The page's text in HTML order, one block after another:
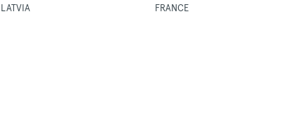
LATVIA
FRANCE